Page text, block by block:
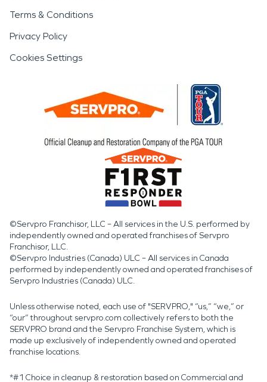
Terms & Conditions
Privacy Policy
Cookies Settings
©Servpro Franchisor, LLC – All services in the U.S. performed by
independently owned and operated franchises of Servpro
Franchisor, LLC.
©Servpro Industries (Canada) ULC – All services in Canada
performed by independently owned and operated franchises of
Servpro Industries (Canada) ULC.
Unless otherwise noted, each use of "SERVPRO," “us,” “we,” or
“our” throughout servpro.com collectively refers to both the
SERVPRO brand and the Servpro Franchise System, which is
made up exclusively of independently owned and operated
franchise locations.
*#1 Choice in cleanup & restoration based on Commercial and